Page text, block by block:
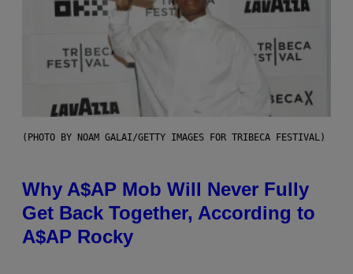
(PHOTO BY NOAM GALAI/GETTY IMAGES FOR TRIBECA FESTIVAL)
Why A$AP Mob Will Never Fully
Get Back Together, According to
A$AP Rocky